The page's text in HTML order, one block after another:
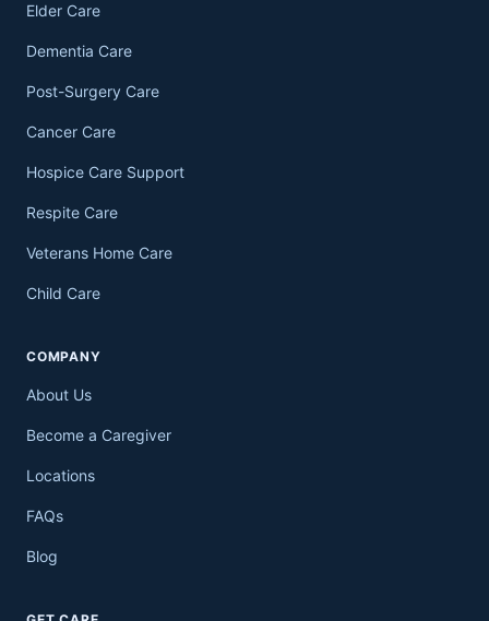
Elder Care
Dementia Care
Post-Surgery Care
Cancer Care
Hospice Care Support
Respite Care
Veterans Home Care
Child Care
COMPANY
About Us
Become a Caregiver
Locations
FAQs
Blog